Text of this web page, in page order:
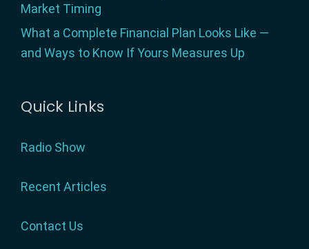
Market Timing
What a Complete Financial Plan Looks Like —
and Ways to Know If Yours Measures Up
Quick Links
Radio Show
Recent Articles
Contact Us